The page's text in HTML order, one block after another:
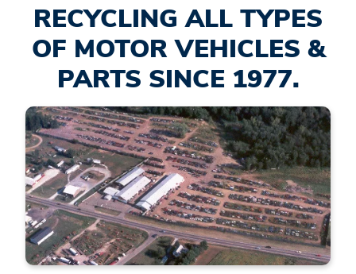
RECYCLING ALL TYPES
OF MOTOR VEHICLES &
PARTS SINCE 1977.